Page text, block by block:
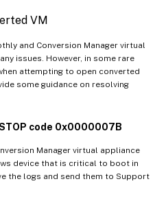
VM
and Conversion Manager virtual
issues. However, in some rare
attempting to open converted
some guidance on resolving
code 0x0000007B
Manager virtual appliance
device that is critical to boot in
the logs and send them to Support